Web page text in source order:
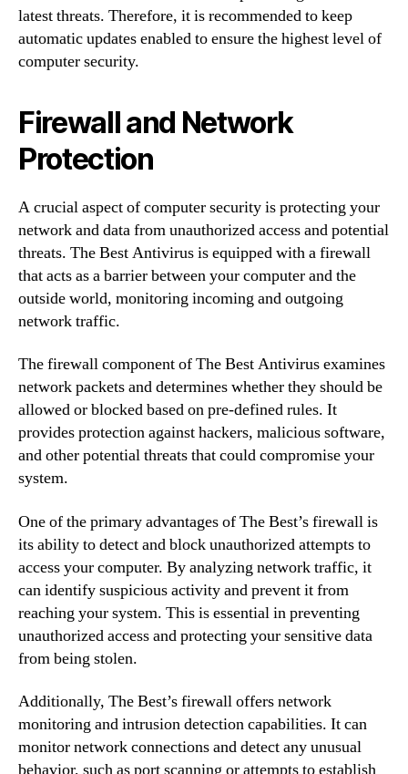
latest threats. Therefore, it is recommended to keep
automatic updates enabled to ensure the highest level of
computer security.
Firewall and Network
Protection
A crucial aspect of computer security is protecting your
network and data from unauthorized access and potential
threats. The Best Antivirus is equipped with a firewall
that acts as a barrier between your computer and the
outside world, monitoring incoming and outgoing
network traffic.
The firewall component of The Best Antivirus examines
network packets and determines whether they should be
allowed or blocked based on pre-defined rules. It
provides protection against hackers, malicious software,
and other potential threats that could compromise your
system.
One of the primary advantages of The Best’s firewall is
its ability to detect and block unauthorized attempts to
access your computer. By analyzing network traffic, it
can identify suspicious activity and prevent it from
reaching your system. This is essential in preventing
unauthorized access and protecting your sensitive data
from being stolen.
Additionally, The Best’s firewall offers network
monitoring and intrusion detection capabilities. It can
monitor network connections and detect any unusual